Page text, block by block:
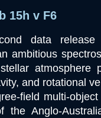
15h v F6
data
ambitious
atmosphere
and rotational
field multi-
the Anglo-